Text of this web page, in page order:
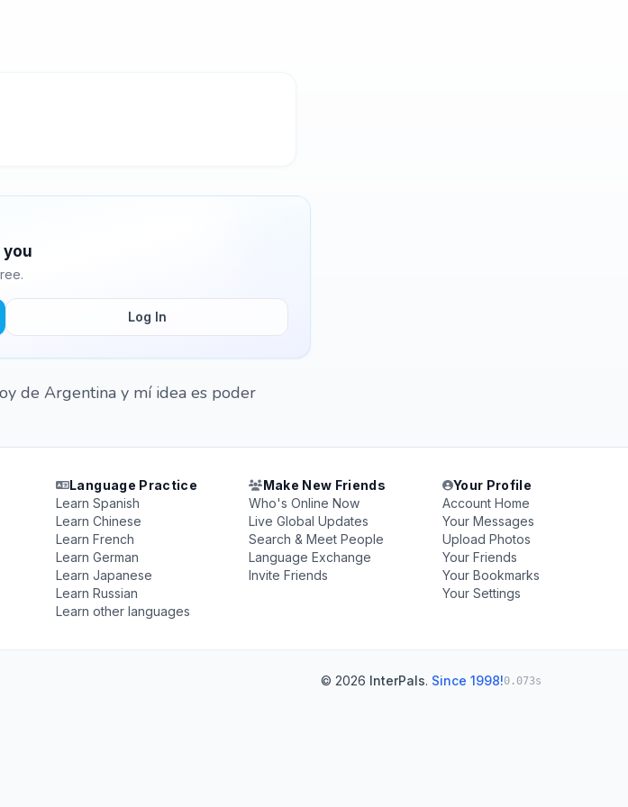
you
Log In
de Argentina y mí idea es poder
Language Practice
Learn Spanish
Learn Chinese
Learn French
Learn German
Learn Japanese
Learn Russian
Learn other languages
Make New Friends
Who's Online Now
Live Global Updates
Search & Meet People
Language Exchange
Invite Friends
Your Profile
Account Home
Your Messages
Upload Photos
Your Friends
Your Bookmarks
Your Settings
© 2026 InterPals. Since 1998!0.073s